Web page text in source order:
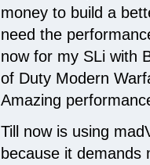
money to build a
need the
now for my SLi with
of Duty Modern
Amazing
Till now is using
because it